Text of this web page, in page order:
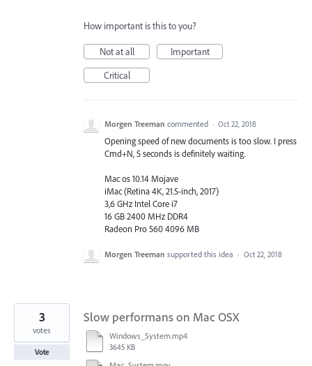
How important is this to you?
Not at all
Important
Critical
Morgen Treeman commented · Oct 22, 2018
Opening speed of new documents is too slow. I press
Cmd+N, 5 seconds is definitely waiting.
Mac os 10.14 Mojave
iMac (Retina 4K, 21.5-inch, 2017)
3,6 GHz Intel Core i7
16 GB 2400 MHz DDR4
Radeon Pro 560 4096 MB
Morgen Treeman supported this idea · Oct 22, 2018
Slow performans on Mac OSX
Windows_System.mp4
3645 KB
3
votes
Vote